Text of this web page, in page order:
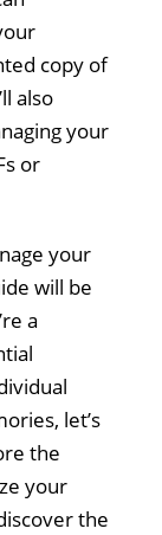
copy of
also
your
or
your
will be
a
let’s
the
your
the